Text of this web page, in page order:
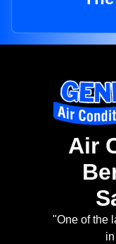
Air
"One of the